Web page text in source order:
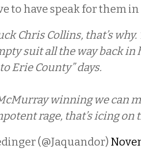
to have speak for them
Chris Collins, that’s why.
suit all the way back in
Erie County” days.
winning we can
rage, that’s icing on
(@Jaquandor)